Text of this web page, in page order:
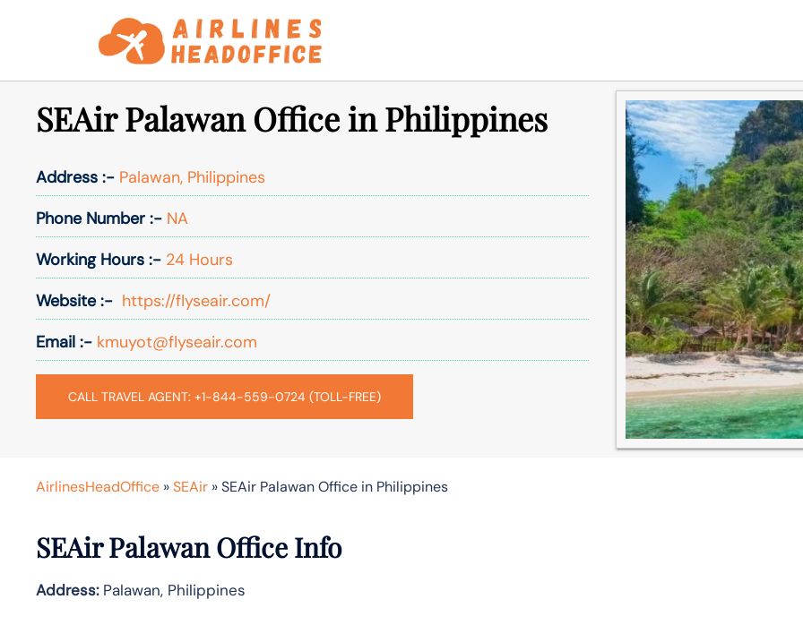
SEAir Palawan Office in Philippines
Address :- Palawan, Philippines
Phone Number :- NA
Working Hours :- 24 Hours
Website :- https://flyseair.com/
Email :- kmuyot@flyseair.com
CALL TRAVEL AGENT: +1-844-559-0724 (TOLL-FREE)
AirlinesHeadOffice »SEAir »SEAir Palawan Office in Philippines
SEAir Palawan Office Info
Address:Palawan, Philippines